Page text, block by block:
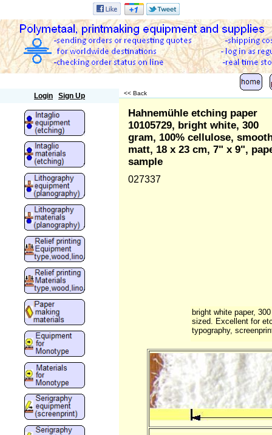
Login Sign Up << Back
Hahnemühle etching paper
10105729, bright white, 300
gram, 100% cellulose,
matt, 18 x 23 cm, 7" x 9",
sample
027337
bright white paper,
sized. Excellent for
typography,